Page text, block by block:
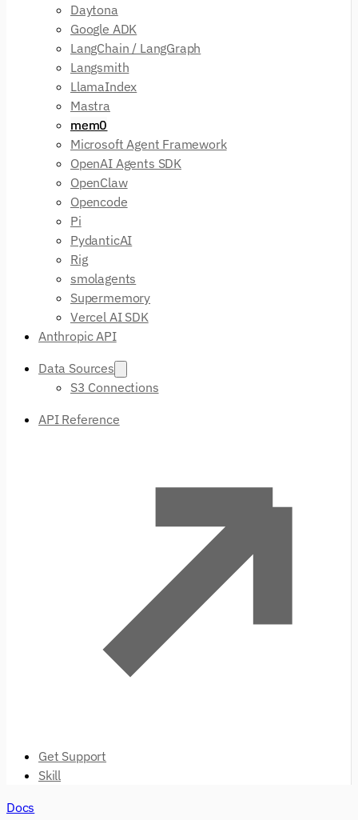
Daytona
Google ADK
LangChain / LangGraph
Langsmith
LlamaIndex
Mastra
mem0
Microsoft Agent Framework
OpenAI Agents SDK
OpenClaw
Opencode
Pi
PydanticAI
Rig
smolagents
Supermemory
Vercel AI SDK
Anthropic API
Data Sources
S3 Connections
API Reference
Get Support
Skill
Docs